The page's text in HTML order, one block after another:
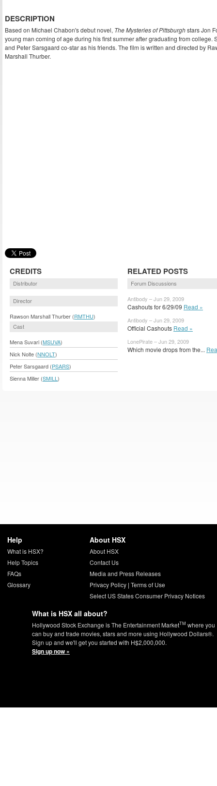
DESCRIPTION
Based on Michael Chabon's debut novel, The Mysteries of Pittsburghstars Jon
young man coming of age during his first summer after graduating from college.
and Peter Sarsgaard co-star as his friends. The film is written and directed by
Marshall Thurber.
CREDITS
Distributor
Director
Rawson Marshall Thurber (RMTHU)
Cast
Mena Suvari (MSUVA)
Nick Nolte (NNOLT)
Peter Sarsgaard (PSARS)
Sienna Miller (SMILL )
RELATED POSTS
Forum Discussions
Antibody – Jun 29, 2009
Cashouts for 6/29/09 Read »
Antibody – Jun 29, 2009
Official Cashouts Read »
LonePirate – Jun 29, 2009
Which movie drops from the...
Help
What is HSX?
Help Topics
FAQs
Glossary
About HSX
About HSX
Contact Us
Media and Press Releases
Privacy Policy| Terms of Use
Select US States Consumer Privacy Notices
What is HSX all about?
Hollywood Stock Exchange is The Entertainment MarketTM where you
can buy and trade movies, stars and more using Hollywood Dollars®.
Sign up and we'll get you started with H$2,000,000.
Sign up now »